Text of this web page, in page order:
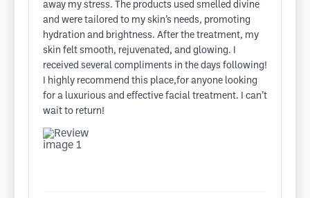
away my stress. The products used smelled divine
and were tailored to my skin’s needs, promoting
hydration and brightness. After the treatment, my
skin felt smooth, rejuvenated, and glowing. I
received several compliments in the days following!
I highly recommend this place,for anyone looking
for a luxurious and effective facial treatment. I can’t
wait to return!